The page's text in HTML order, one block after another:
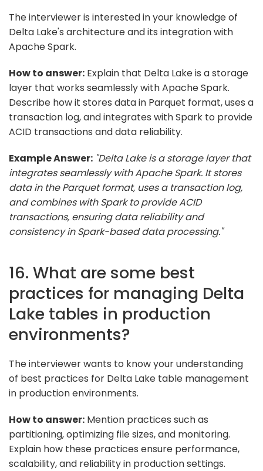
The interviewer is interested in your knowledge of
Delta Lake's architecture and its integration with
Apache Spark.
How to answer: Explain that Delta Lake is a storage
layer that works seamlessly with Apache Spark.
Describe how it stores data in Parquet format, uses a
transaction log, and integrates with Spark to provide
ACID transactions and data reliability.
Example Answer: "Delta Lake is a storage layer that
integrates seamlessly with Apache Spark. It stores
data in the Parquet format, uses a transaction log,
and combines with Spark to provide ACID
transactions, ensuring data reliability and
consistency in Spark-based data processing."
16. What are some best
practices for managing Delta
Lake tables in production
environments?
The interviewer wants to know your understanding
of best practices for Delta Lake table management
in production environments.
How to answer: Mention practices such as
partitioning, optimizing file sizes, and monitoring.
Explain how these practices ensure performance,
scalability, and reliability in production settings.